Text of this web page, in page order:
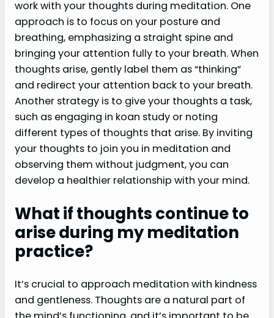
work with your thoughts during meditation. One
approach is to focus on your posture and
breathing, emphasizing a straight spine and
bringing your attention fully to your breath. When
thoughts arise, gently label them as “thinking”
and redirect your attention back to your breath.
Another strategy is to give your thoughts a task,
such as engaging in koan study or noting
different types of thoughts that arise. By inviting
your thoughts to join you in meditation and
observing them without judgment, you can
develop a healthier relationship with your mind.
What if thoughts continue to
arise during my meditation
practice?
It’s crucial to approach meditation with kindness
and gentleness. Thoughts are a natural part of